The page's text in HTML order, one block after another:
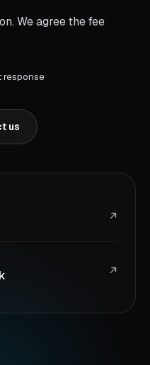
We agree the fee
response
us